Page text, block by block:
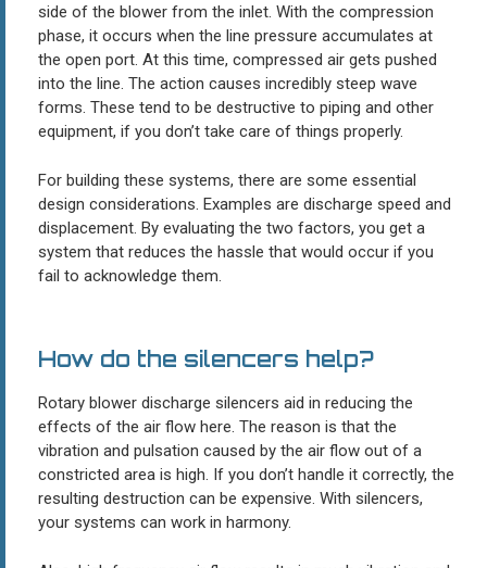
side of the blower from the inlet. With the compression
phase, it occurs when the line pressure accumulates at
the open port. At this time, compressed air gets pushed
into the line. The action causes incredibly steep wave
forms. These tend to be destructive to piping and other
equipment, if you don’t take care of things properly.
For building these systems, there are some essential
design considerations. Examples are discharge speed and
displacement. By evaluating the two factors, you get a
system that reduces the hassle that would occur if you
fail to acknowledge them.
How do the silencers help?
Rotary blower discharge silencers aid in reducing the
effects of the air flow here. The reason is that the
vibration and pulsation caused by the air flow out of a
constricted area is high. If you don’t handle it correctly, the
resulting destruction can be expensive. With silencers,
your systems can work in harmony.